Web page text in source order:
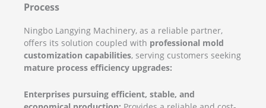
Process
Ningbo Langying Machinery, as a reliable partner,
offers its solution coupled with professional mold
customization capabilities, serving customers seeking
mature process efficiency upgrades:
Enterprises pursuing efficient, stable, and